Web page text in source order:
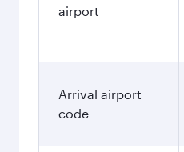
airport
Arrival airport
code